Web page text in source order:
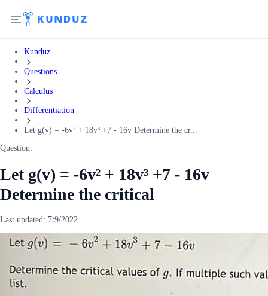
Kunduz
Questions
Calculus
Differentiation
Let g(v) = -6v² + 18v³ +7 - 16v Determine the cr...
Question:
Let g(v) = -6v² + 18v³ +7 - 16v
Determine the critical
Last updated: 7/9/2022